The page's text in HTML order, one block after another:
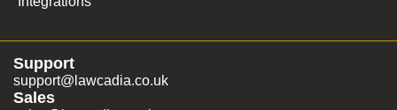
Support
support@lawcadia.co.uk
Sales